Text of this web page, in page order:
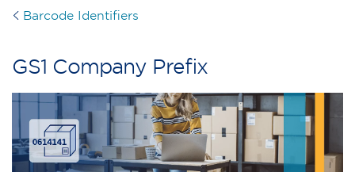
Barcode Identifiers
GS1 Company Preﬁx